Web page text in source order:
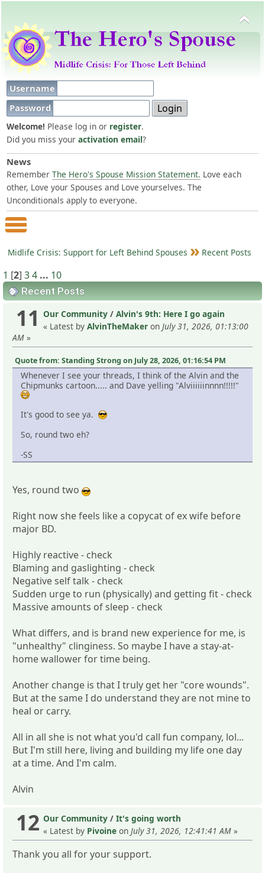
Username
Password
Welcome! Please log in or register.
Did you miss your activation email?
News
Remember The Hero's Spouse Mission Statement. Love each
other, Love your Spouses and Love yourselves. The
Unconditionals apply to everyone.
Main Menu
Midlife Crisis: Support for Left Behind Spouses Recent Posts
1 [2] 34 ... 10
Recent Posts
11 Our Community / Alvin's 9th: Here I go again
« Latest by AlvinTheMaker on July 31, 2026, 01:13:00
AM »
Quote from: Standing Strong on July 28, 2026, 01:16:54 PM
Whenever I see your threads, I think of the Alvin and the
Chipmunks cartoon..... and Dave yelling "Alviiiiiinnnn!!!!!"
It's good to see ya.
So, round two eh?
-SS
Yes, round two
Right now she feels like a copycat of ex wife before
major BD.
Highly reactive - check
Blaming and gaslighting - check
Negative self talk - check
Sudden urge to run (physically) and getting fit - check
Massive amounts of sleep - check
What differs, and is brand new experience for me, is
"unhealthy" clinginess. So maybe I have a stay-at-
home wallower for time being.
Another change is that I truly get her "core wounds".
But at the same I do understand they are not mine to
heal or carry.
All in all she is not what you'd call fun company, lol...
But I'm still here, living and building my life one day
at a time. And I'm calm.
Alvin
12 Our Community / It's going worth
« Latest by Pivoine on July 31, 2026, 12:41:41 AM »
Thank you all for your support.